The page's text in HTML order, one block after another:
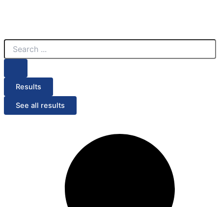
Search
Results
See all results